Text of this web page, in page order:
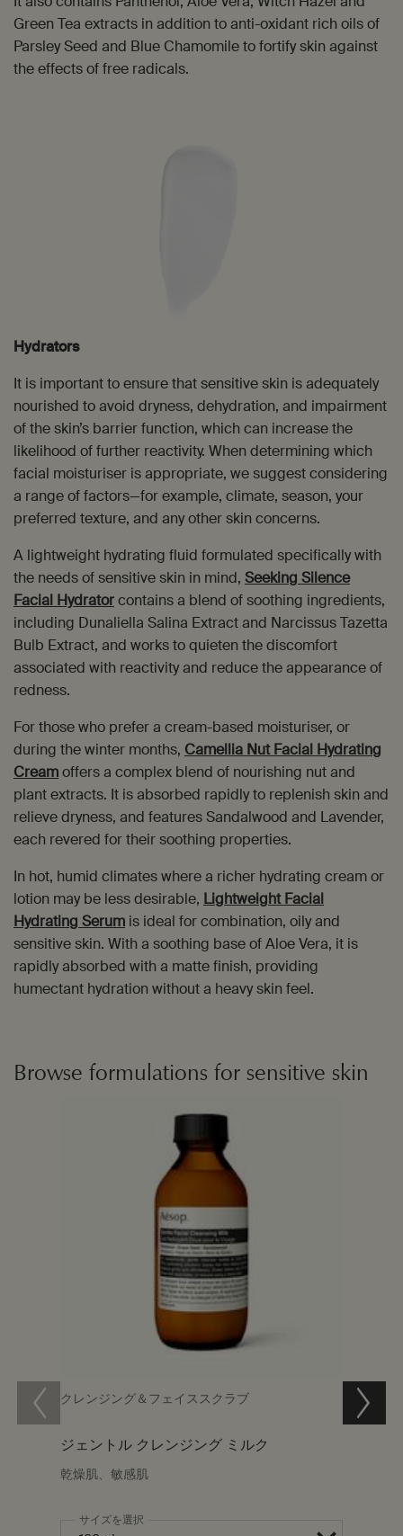
Green Tea extracts in addition to anti-oxidant rich oils of
Parsley Seed and Blue Chamomile to fortify skin against
the effects of free radicals.
Hydrators
It is important to ensure that sensitive skin is adequately
nourished to avoid dryness, dehydration, and impairment
of the skin’s barrier function, which can increase the
likelihood of further reactivity. When determining which
facial moisturiser is appropriate, we suggest considering
a range of factors—for example, climate, season, your
preferred texture, and any other skin concerns.
A lightweight hydrating fluid formulated specifically with
the needs of sensitive skin in mind, Seeking Silence
Facial Hydratorcontains a blend of soothing ingredients,
including Dunaliella Salina Extract and Narcissus Tazetta
Bulb Extract, and works to quieten the discomfort
associated with reactivity and reduce the appearance of
redness.
For those who prefer a cream-based moisturiser, or
during the winter months, Camellia Nut Facial Hydrating
Creamoffers a complex blend of nourishing nut and
plant extracts. It is absorbed rapidly to replenish skin and
relieve dryness, and features Sandalwood and Lavender,
each revered for their soothing properties.
In hot, humid climates where a richer hydrating cream or
lotion may be less desirable, Lightweight Facial
Hydrating Serum is ideal for combination, oily and
sensitive skin. With a soothing base of Aloe Vera, it is
rapidly absorbed with a matte finish, providing
humectant hydration without a heavy skin feel.
Browse formulations for sensitive skin
クレンジング＆フェイススクラブ
ジェントル クレンジング ミルク
乾燥肌、敏感肌
サイズを選択
クレン